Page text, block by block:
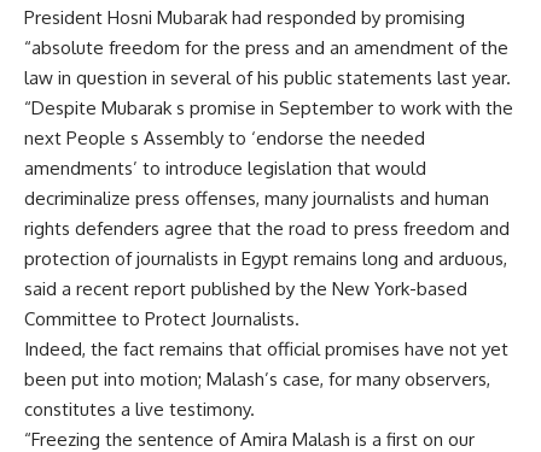
President Hosni Mubarak had responded by promising
“absolute freedom for the press and an amendment of the
law in question in several of his public statements last year.
“Despite Mubarak s promise in September to work with the
next People s Assembly to ‘endorse the needed
amendments’ to introduce legislation that would
decriminalize press offenses, many journalists and human
rights defenders agree that the road to press freedom and
protection of journalists in Egypt remains long and arduous,
said a recent report published by the New York-based
Committee to Protect Journalists.
Indeed, the fact remains that official promises have not yet
been put into motion; Malash’s case, for many observers,
constitutes a live testimony.
“Freezing the sentence of Amira Malash is a first on our